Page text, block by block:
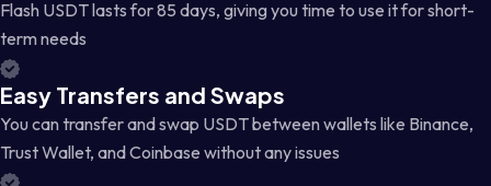
Flash USDT lasts for 85 days, giving you time to use it for short-
term needs
Easy Transfers and Swaps
You can transfer and swap USDT between wallets like Binance,
Trust Wallet, and Coinbase without any issues